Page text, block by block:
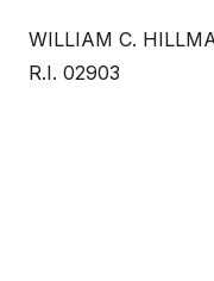
WILLIAM C.
R.I. 02903